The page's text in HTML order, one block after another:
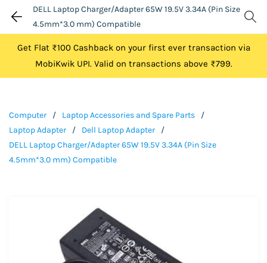
DELL Laptop Charger/Adapter 65W 19.5V 3.34A (Pin Size
4.5mm*3.0 mm) Compatible
Get Flat ₹100 Cashback on your first ever transaction via
MobiKwik UPI. Valid on transactions above ₹799.
Computer / Laptop Accessories and Spare Parts
/
Laptop Adapter
/ Dell Laptop Adapter
/
DELL Laptop Charger/Adapter 65W 19.5V 3.34A (Pin Size
4.5mm*3.0 mm) Compatible